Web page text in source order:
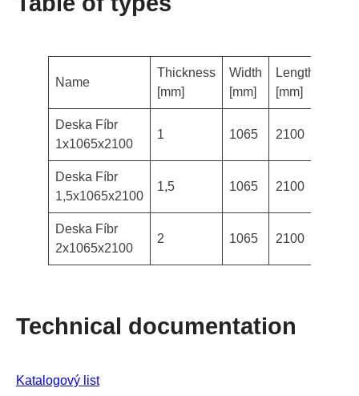
Name
Thickness
[mm]
Width
[mm]
Length
[mm]
Deska Fíbr
1x1065x2100
1 1065 2100
Deska Fíbr
1,5x1065x2100
1,5 1065 2100
Deska Fíbr
2x1065x2100
2 1065 2100
Technical documentation
Katalogový list